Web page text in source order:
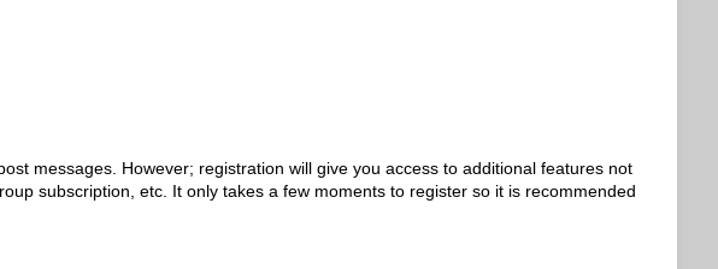
messages. However; registration will give you access to additional features not
subscription, etc. It only takes a few moments to register so it is recommended